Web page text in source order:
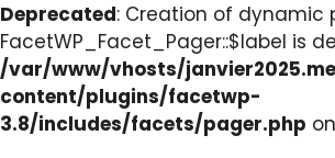
Deprecated: Creation of dynamic
FacetWP_Facet_Pager::$label is
/var/www/vhosts/
content/plugins/facetwp-
3.8/includes/facets/pager.php